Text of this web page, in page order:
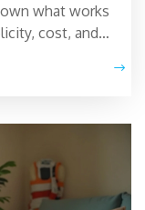
what works
cost, and
out which
to get moving at